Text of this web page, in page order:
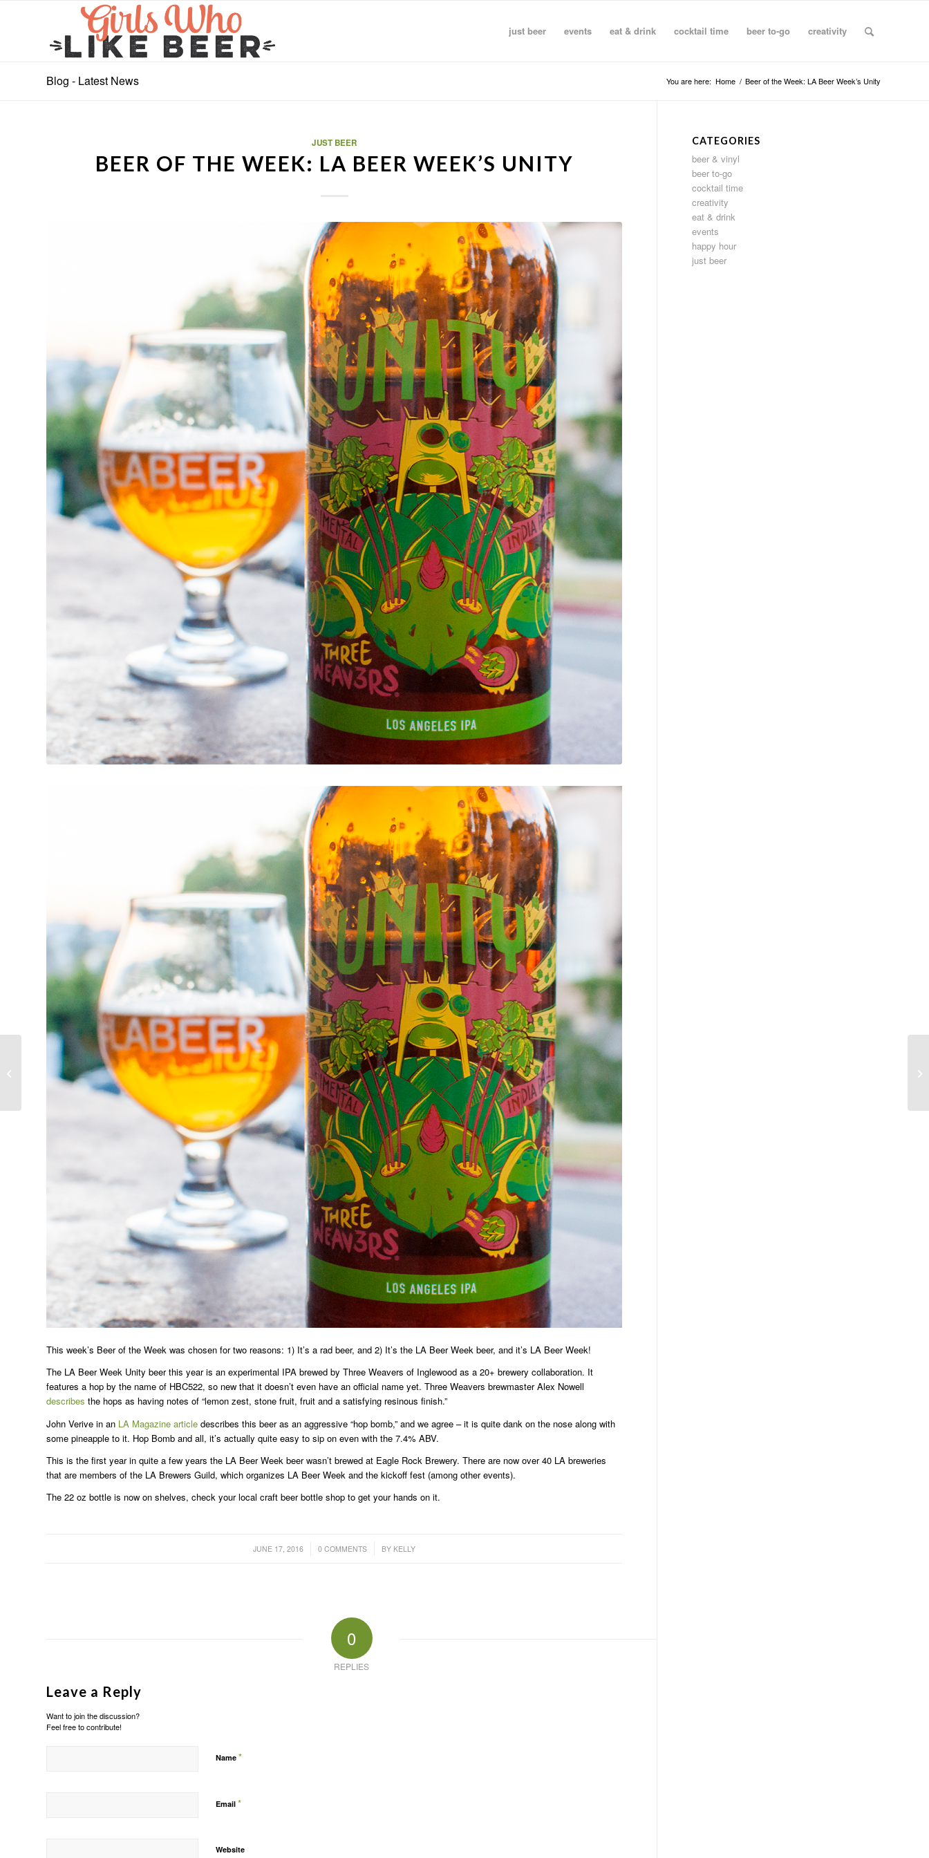
just beer events eat & drink cocktail time beer to-go creativity
Blog - Latest News You are here: Home / Beer of the Week: LA Beer Week’s Unity
JUST BEER
BEER OF THE WEEK: LA BEER WEEK’S UNITY
This week’s Beer of the Week was chosen for two reasons: 1) It’s a rad beer, and 2) It’s the LA Beer Week beer, and it’s LA Beer Week!
The LA Beer Week Unity beer this year is an experimental IPA brewed by Three Weavers of Inglewood as a 20+ brewery collaboration. It
features a hop by the name of HBC522, so new that it doesn’t even have an official name yet. Three Weavers brewmaster Alex Nowell
describes the hops as having notes of “lemon zest, stone fruit, fruit and a satisfying resinous finish.”
John Verive in an LA Magazine article describes this beer as an aggressive “hop bomb,” and we agree – it is quite dank on the nose along with
some pineapple to it. Hop Bomb and all, it’s actually quite easy to sip on even with the 7.4% ABV.
This is the first year in quite a few years the LA Beer Week beer wasn’t brewed at Eagle Rock Brewery. There are now over 40 LA breweries
that are members of the LA Brewers Guild, which organizes LA Beer Week and the kickoff fest (among other events).
The 22 oz bottle is now on shelves, check your local craft beer bottle shop to get your hands on it.
JUNE 17, 2016
/ 0 COMMENTS
/ BY KELLY
0
REPLIES
Leave a Reply
Want to join the discussion?
Feel free to contribute!
Name *
Email *
Website
CATEGORIES
beer & vinyl
beer to-go
cocktail time
creativity
eat & drink
events
happy hour
just beer
Beer my Dad drinks